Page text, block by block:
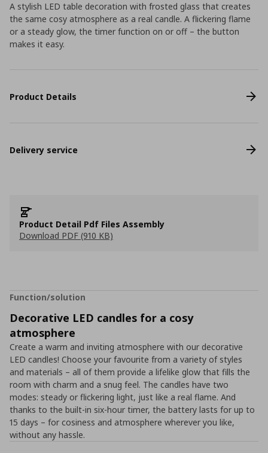
A stylish LED table decoration with frosted glass that creates
the same cosy atmosphere as a real candle. A flickering flame
or a steady glow, the timer function on or off – the button
makes it easy.
Product Details
Delivery service
Product Detail Pdf Files Assembly
Download PDF (910 KB)
Function/solution
Decorative LED candles for a cosy
atmosphere
Create a warm and inviting atmosphere with our decorative
LED candles! Choose your favourite from a variety of styles
and materials – all of them provide a lifelike glow that fills the
room with charm and a snug feel. The candles have two
modes: steady or flickering light, just like a real flame. And
thanks to the built-in six-hour timer, the battery lasts for up to
15 days – for cosiness and atmosphere wherever you like,
without any hassle.